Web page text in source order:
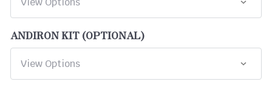
ANDIRON KIT (OPTIONAL)